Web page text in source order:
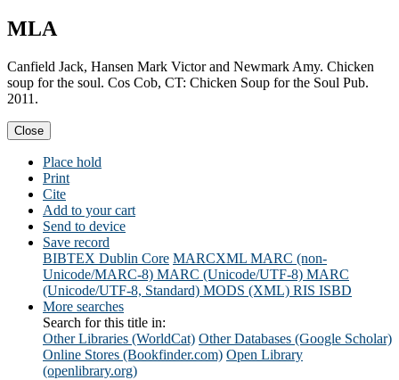
MLA
Canfield Jack, Hansen Mark Victor and Newmark Amy. Chicken
soup for the soul. Cos Cob, CT: Chicken Soup for the Soul Pub.
2011.
Close
Place hold
Print
Cite
Add to your cart
Send to device
Save record
BIBTEX Dublin Core MARCXML MARC (non-
Unicode/MARC-8) MARC (Unicode/UTF-8) MARC
(Unicode/UTF-8, Standard) MODS (XML) RIS ISBD
More searches
Search for this title in:
Other Libraries (WorldCat) Other Databases (Google Scholar)
Online Stores (Bookfinder.com) Open Library
(openlibrary.org)